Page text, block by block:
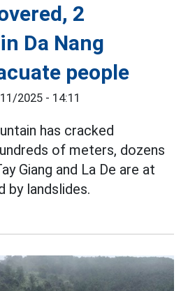
2
Da Nang
people
2025 - 14:11
has cracked
of meters, dozens
Giang and La De are at
by landslides.